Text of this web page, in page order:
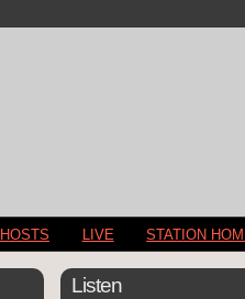
HOSTS LIVE STATION
Listen